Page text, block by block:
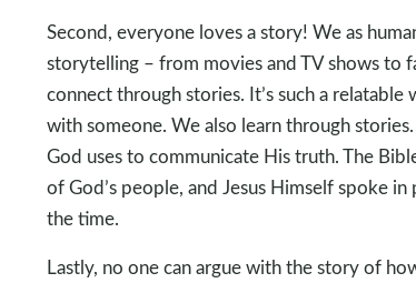
Second, everyone loves a story! We as
storytelling – from movies and TV shows to
connect through stories. It’s such a relatable
with someone. We also learn through
God uses to communicate His truth. The
of God’s people, and Jesus Himself spoke in
the time.
Lastly, no one can argue with the story of